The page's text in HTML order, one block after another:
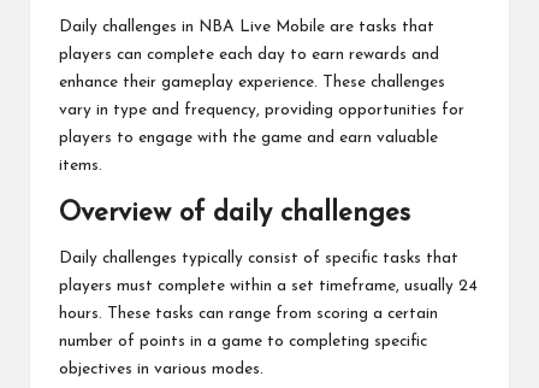
Daily challenges in NBA Live Mobile are tasks that
players can complete each day to earn rewards and
enhance their gameplay experience. These challenges
vary in type and frequency, providing opportunities for
players to engage with the game and earn valuable
items.
Overview of daily challenges
Daily challenges typically consist of specific tasks that
players must complete within a set timeframe, usually 24
hours. These tasks can range from scoring a certain
number of points in a game to completing specific
objectives in various modes.